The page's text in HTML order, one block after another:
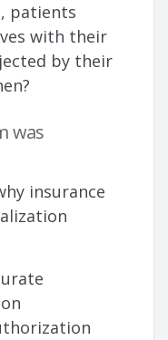
patients
with their
by their
was
insurance